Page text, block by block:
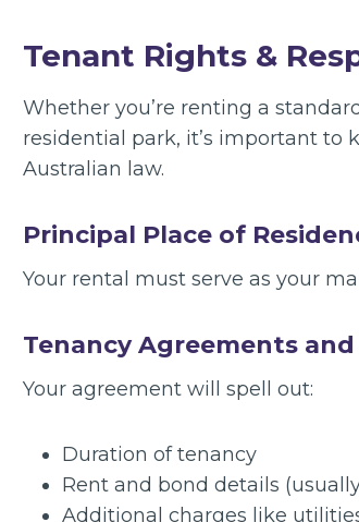
Tenant Rights &
Whether you’re renting a
residential park, it’s important to
Australian law.
Principal Place of
Your rental must serve as your
Tenancy Agreements
Your agreement will spell out:
Duration of tenancy
Rent and bond details
Additional charges like